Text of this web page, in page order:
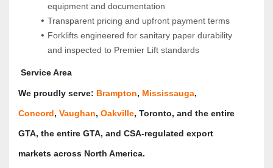
equipment and documentation
Transparent pricing and upfront payment terms
Forklifts engineered for sanitary paper durability
and inspected to Premier Lift standards
Service Area
We proudly serve: Brampton, Mississauga
Concord, Vaughan, Oakville, Toronto, and the entire
GTA, the entire GTA, and CSA‑regulated export
markets across North America.